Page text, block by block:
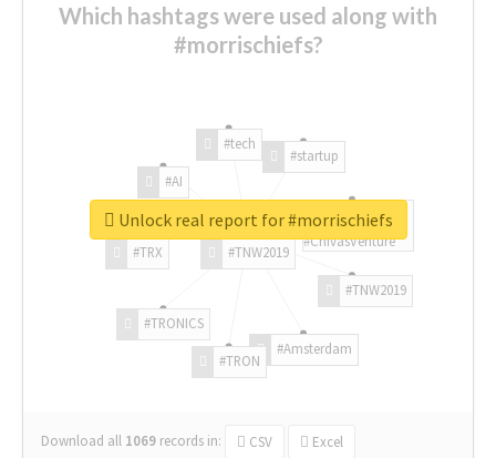
Which hashtags were used along with
#morrischiefs?
#TNW2019
#TNW2019
#Amsterdam
#TRON
#TRONICS
#TRX
#AI
#tech
#startup
#ChivasVenture
Download all 1069 records in: CSV Excel
Unlock real report for #morrischiefs